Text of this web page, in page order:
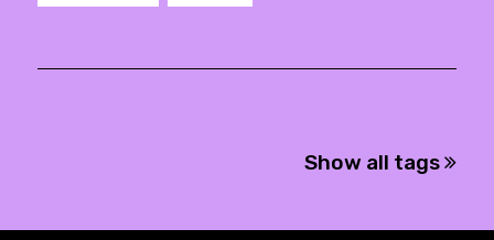
Show all tags